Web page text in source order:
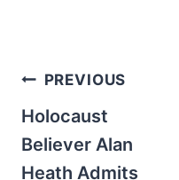
Post
navigation
PREVIOUS
Holocaust
Believer Alan
Heath Admits